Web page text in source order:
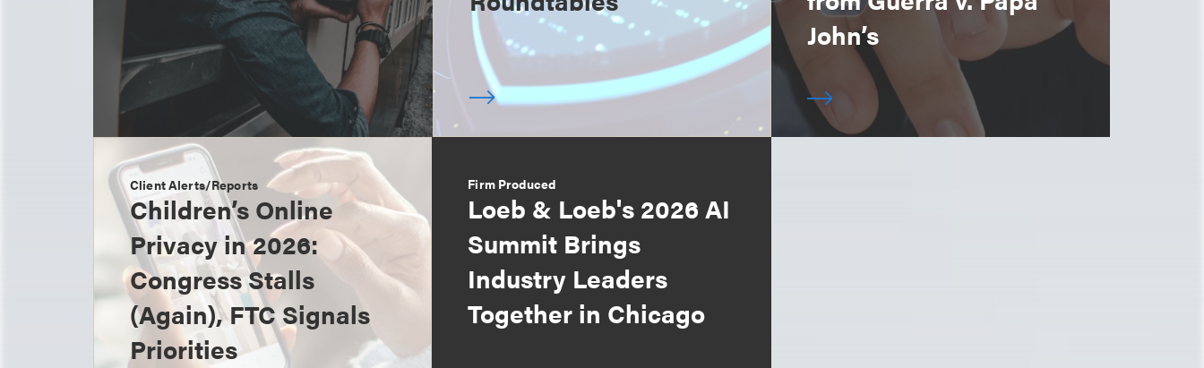
John’s
Client Alerts/Reports
Children’s Online
Privacy in 2026:
Congress Stalls
(Again), FTC Signals
Priorities
Firm Produced
Loeb & Loeb's 2026 AI
Summit Brings
Industry Leaders
Together in Chicago